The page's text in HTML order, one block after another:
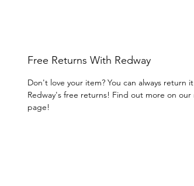
Free Returns With Redway
Don't love your item? You can always return
Redway's free returns! Find out more on
page!